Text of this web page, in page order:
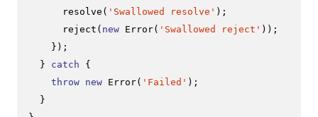
resolve ( 'Swallowed resolve' );
reject ( new Error( 'Swallowed reject' ));
    });
  }
catch {
throw new Error( 'Failed' );
  }